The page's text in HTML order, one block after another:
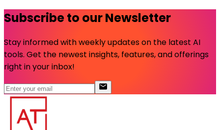
Subscribe to our Newsletter
Stay informed with weekly updates on the latest AI
tools. Get the newest insights, features, and offerings
right in your inbox!